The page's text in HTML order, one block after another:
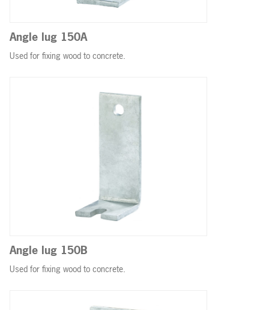
Angle lug 150A
Used for fixing wood to concrete.
Angle lug 150B
Used for fixing wood to concrete.